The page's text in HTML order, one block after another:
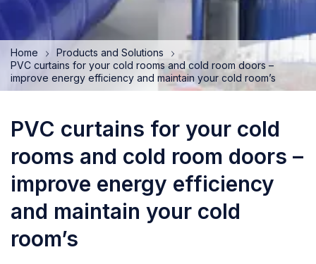
Home
Products and Solutions
PVC curtains for your cold rooms and cold room doors –
improve energy efficiency and maintain your cold room’s
PVC curtains for your cold
rooms and cold room doors –
improve energy efficiency
and maintain your cold
room’s